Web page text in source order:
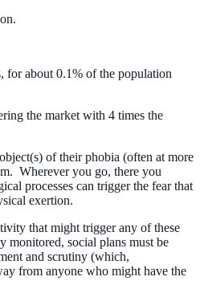
for about 0.1% of the population
the market with 4 times the
of their phobia (often at more
Wherever you go, there you
processes can trigger the fear that
exertion.
that might trigger any of these
monitored, social plans must be
and scrutiny (which,
from anyone who might have the